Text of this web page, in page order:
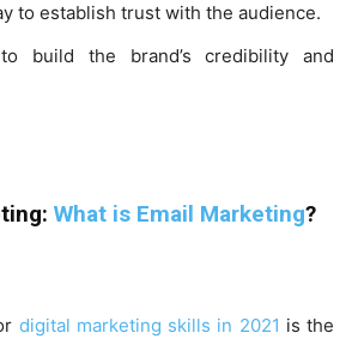
to establish trust with the audience.
build the brand’s credibility and
What is Email Marketing?
digital marketing skills in 2021 is the